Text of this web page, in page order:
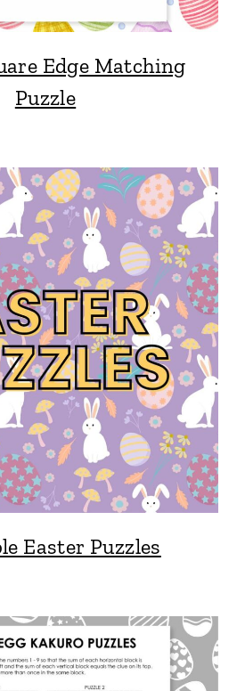
Edge Matching
Puzzle
Easter Puzzles